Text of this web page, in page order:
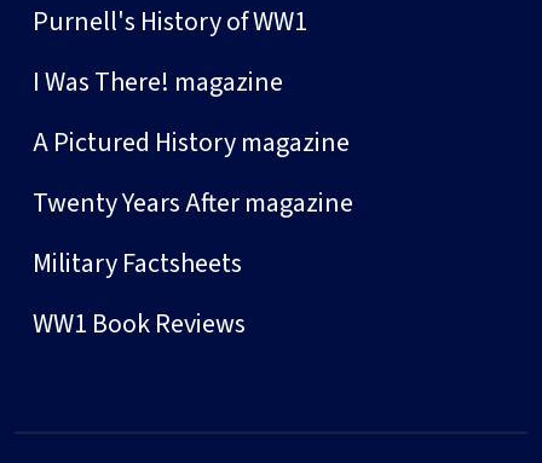
Purnell's History of WW1
I Was There! magazine
A Pictured History magazine
Twenty Years After magazine
Military Factsheets
WW1 Book Reviews